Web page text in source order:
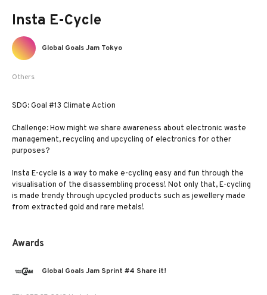
Insta E-Cycle
Others
Global Goals Jam Tokyo
SDG: Goal #13 Climate Action
Challenge: How might we share awareness about electronic waste
management, recycling and upcycling of electronics for other
purposes?
Insta E-cycle is a way to make e-cycling easy and fun through the
visualisation of the disassembling process! Not only that, E-cycling
is made trendy through upcycled products such as jewellery made
from extracted gold and rare metals!
Awards
Global Goals Jam Sprint #4 Share it!